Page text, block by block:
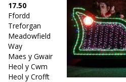
17.50
Ffordd
Treforgan
Meadowfield
Way
Maes y Gwair
Heol y Cwm
Heol y Crofft